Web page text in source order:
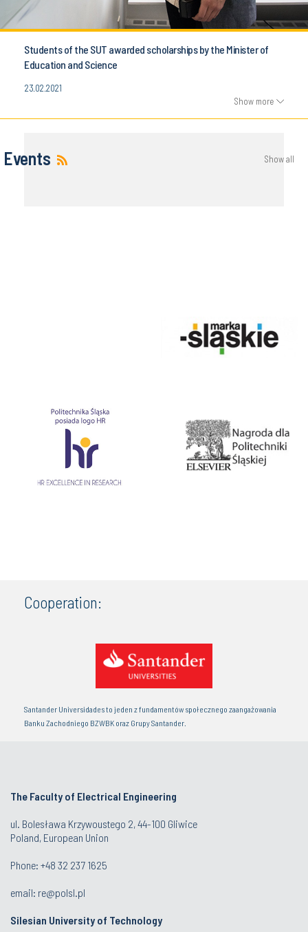
Students of the SUT awarded scholarships by the Minister of
Education and Science
23.02.2021
Show more
Events Show all
Cooperation:
Santander Universidades to jeden z fundamentów społecznego zaangażowania
Banku Zachodniego BZWBK oraz Grupy Santander.
The Faculty of Electrical Engineering
ul. Bolesława Krzywoustego 2, 44-100 Gliwice
Poland, European Union
Phone: +48 32 237 1625
email: re@polsl.pl
Silesian University of Technology